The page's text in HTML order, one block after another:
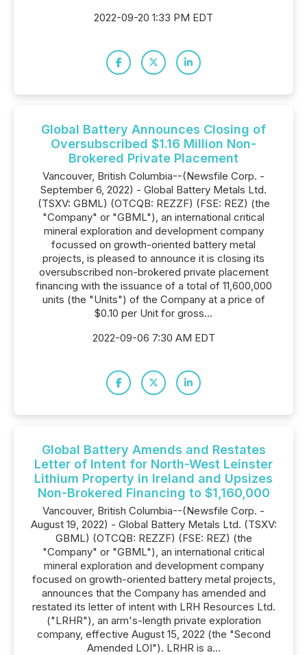
2022-09-20 1:33 PM EDT
Global Battery Announces Closing of
Oversubscribed $1.16 Million Non-
Brokered Private Placement
Vancouver, British Columbia--(Newsfile Corp. -
September 6, 2022) - Global Battery Metals Ltd.
(TSXV: GBML) (OTCQB: REZZF) (FSE: REZ) (the
"Company" or "GBML"), an international critical
mineral exploration and development company
focussed on growth-oriented battery metal
projects, is pleased to announce it is closing its
oversubscribed non-brokered private placement
financing with the issuance of a total of 11,600,000
units (the "Units") of the Company at a price of
$0.10 per Unit for gross...
2022-09-06 7:30 AM EDT
Global Battery Amends and Restates
Letter of Intent for North-West Leinster
Lithium Property in Ireland and Upsizes
Non-Brokered Financing to $1,160,000
Vancouver, British Columbia--(Newsfile Corp. -
August 19, 2022) - Global Battery Metals Ltd. (TSXV:
GBML) (OTCQB: REZZF) (FSE: REZ) (the
"Company" or "GBML"), an international critical
mineral exploration and development company
focused on growth-oriented battery metal projects,
announces that the Company has amended and
restated its letter of intent with LRH Resources Ltd.
("LRHR"), an arm's-length private exploration
company, effective August 15, 2022 (the "Second
Amended LOI"). LRHR is a...